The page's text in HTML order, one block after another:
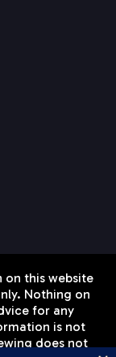
this website
Nothing on
for any
is not
does not